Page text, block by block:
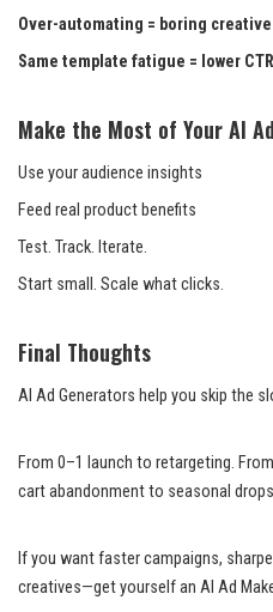
Over-automating = boring
Same template fatigue = lower CTR
Make the Most of Your AI
Use your audience insights
Feed real product benefits
Test. Track. Iterate.
Start small. Scale what clicks.
Final Thoughts
AI Ad Generators help you skip the
From 0–1 launch to retargeting.
cart abandonment to seasonal
If you want faster campaigns,
creatives—get yourself an AI Ad